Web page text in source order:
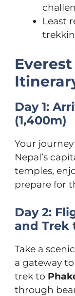
Least
Day 1:
(1,400m)
Your
Nepal’s
temples,
prepare for
Day 2:
and Trek
Take a
a gateway
trek to
through